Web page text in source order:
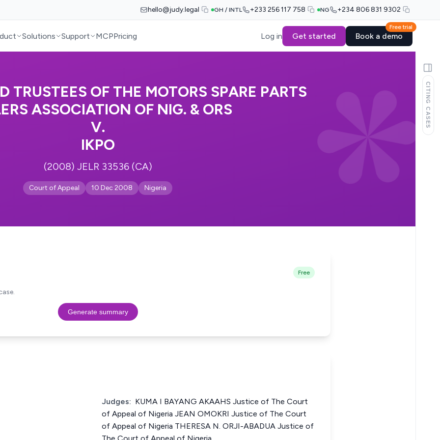
hello@judy.legal GH / INTL +233 256 117 758 NG +234 806 831 9302
Solutions Support MCPPricing Log in Get started
Free trial
Book a demo
TRUSTEES OF THE MOTORS SPARE PARTS
ASSOCIATION OF NIG. & ORS
V.
IKPO
(2008) JELR 33536 (CA)
Court of Appeal 10 Dec 2008 Nigeria
Free
Generate summary
Judges: KUMA I BAYANG AKAAHS Justice of The Court
of Appeal of Nigeria JEAN OMOKRI Justice of The Court
of Appeal of Nigeria THERESA N. ORJI-ABADUA Justice of
CITING CASES